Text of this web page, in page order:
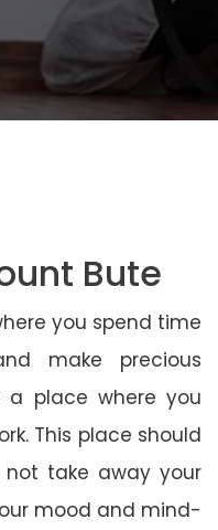
Bute
you spend time
make precious
a place where you
This place should
take away your
mood and mind-